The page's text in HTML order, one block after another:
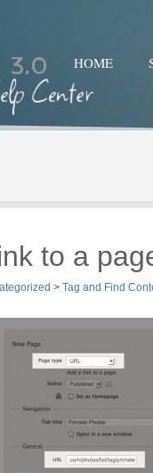
HOME
to a
> Tag and Find